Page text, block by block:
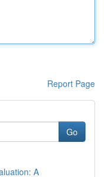
Report Page
Go
A